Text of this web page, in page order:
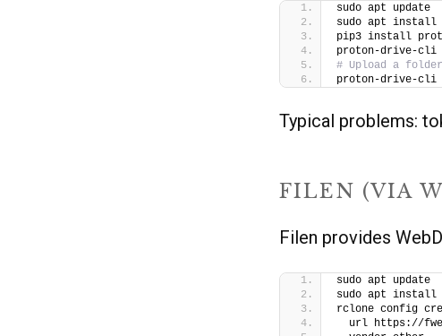
sudo apt update
sudo apt install
pip3 install
proton-drive-cli
# Upload a folder
proton-drive-cli
Typical problems:
FILEN (VIA
Filen provides
sudo apt update
sudo apt install
rclone config
url https://